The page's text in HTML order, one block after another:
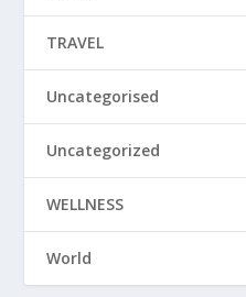
TRAVEL
Uncategorised
Uncategorized
WELLNESS
World